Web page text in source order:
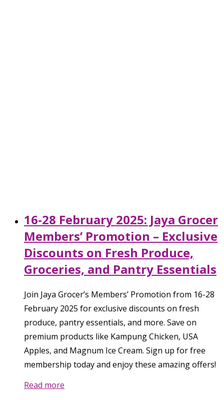
16-28 February 2025: Jaya Grocer
Members’ Promotion – Exclusive
Discounts on Fresh Produce,
Groceries, and Pantry Essentials
Join Jaya Grocer’s Members’ Promotion from 16-28
February 2025 for exclusive discounts on fresh
produce, pantry essentials, and more. Save on
premium products like Kampung Chicken, USA
Apples, and Magnum Ice Cream. Sign up for free
membership today and enjoy these amazing offers!
Read more